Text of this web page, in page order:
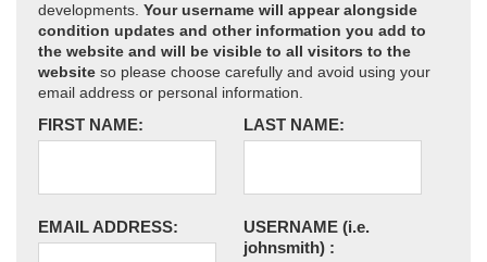
developments. Your username will appear alongside
condition updates and other information you add to
the website and will be visible to all visitors to the
website so please choose carefully and avoid using your
email address or personal information.
FIRST NAME: LAST NAME:
EMAIL ADDRESS: USERNAME (i.e.
johnsmith) :